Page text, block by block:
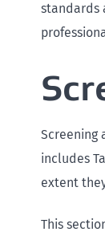
standards
Screening
includes
extent
This